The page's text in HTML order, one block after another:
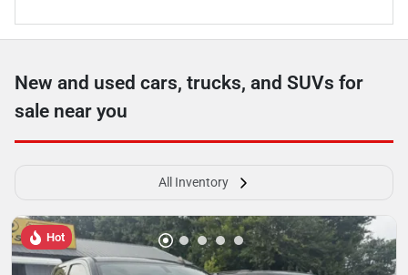
New and used cars, trucks, and SUVs for
sale near you
All Inventory
Hot